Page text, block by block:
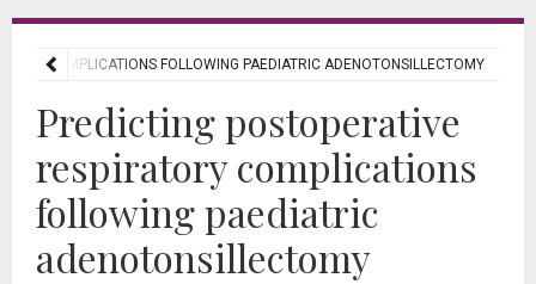
COMPLICATIONS FOLLOWING PAEDIATRIC ADENOTONSILLECTOMY
Predicting postoperative
respiratory complications
following paediatric
adenotonsillectomy